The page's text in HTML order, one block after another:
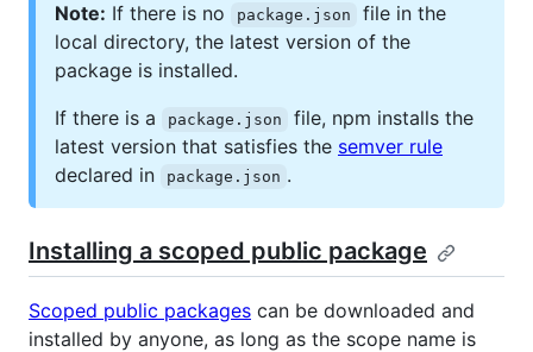
Note: If there is no package.json
file in the
local directory, the latest version of the
package is installed.
If there is a
package.json
file, npm installs the
latest version that satisfies the semver rule
declared in
package.json .
Installing a scoped public package
Scoped public packages can be downloaded and
installed by anyone, as long as the scope name is